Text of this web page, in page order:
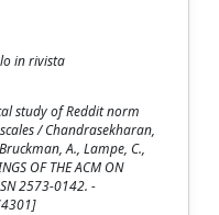
in rivista
study of Reddit norm
/ Chandrasekharan,
A., Lampe, C.,
OF THE ACM ON
2573-0142. -